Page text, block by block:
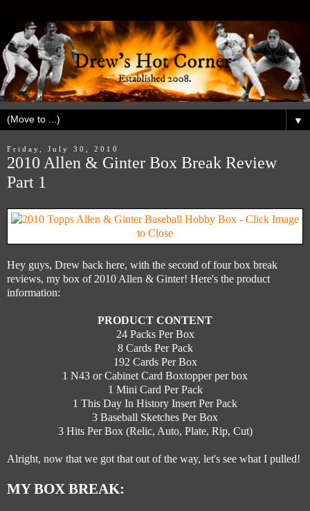
▼
Friday, July 30, 2010
2010 Allen & Ginter Box Break Review
Part 1
Hey guys, Drew back here, with the second of four box break
reviews, my box of 2010 Allen & Ginter! Here's the product
information:
PRODUCT CONTENT
24 Packs Per Box
8 Cards Per Pack
192 Cards Per Box
1 N43 or Cabinet Card Boxtopper per box
1 Mini Card Per Pack
1 This Day In History Insert Per Pack
3 Baseball Sketches Per Box
3 Hits Per Box (Relic, Auto, Plate, Rip, Cut)
Alright, now that we got that out of the way, let's see what I pulled!
MY BOX BREAK: